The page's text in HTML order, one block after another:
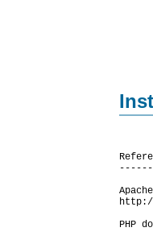
http://
PHP